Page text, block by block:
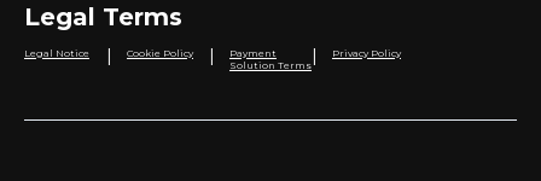
Legal Terms
Legal Notice Cookie Policy
Payment
Solution Terms
Privacy Policy